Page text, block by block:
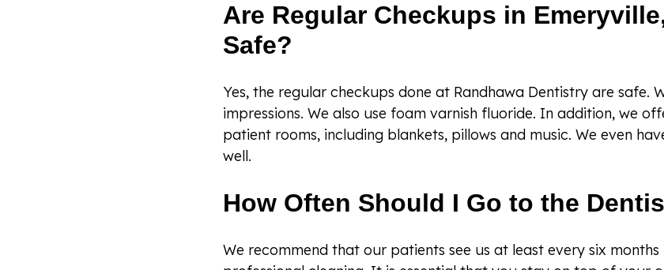
Are Regular Checkups in
Safe?
Yes, the regular checkups done at Randhawa Dentistry are safe.
impressions. We also use foam varnish fluoride. In addition, we
patient rooms, including blankets, pillows and music. We even
well.
How Often Should I Go to the
We recommend that our patients see us at least every six